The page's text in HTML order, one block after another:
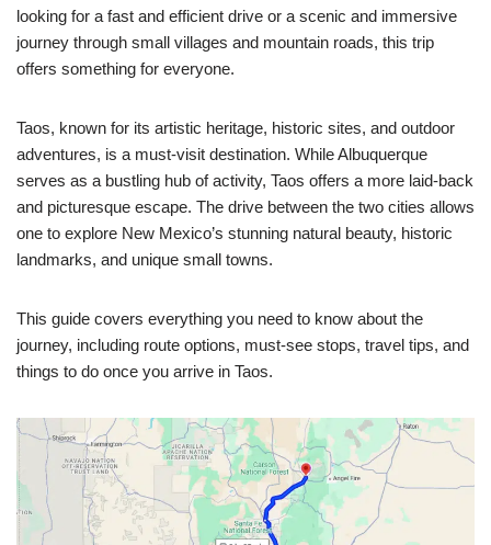
looking for a fast and efficient drive or a scenic and immersive
journey through small villages and mountain roads, this trip
offers something for everyone.
Taos, known for its artistic heritage, historic sites, and outdoor
adventures, is a must-visit destination. While Albuquerque
serves as a bustling hub of activity, Taos offers a more laid-back
and picturesque escape. The drive between the two cities allows
one to explore New Mexico’s stunning natural beauty, historic
landmarks, and unique small towns.
This guide covers everything you need to know about the
journey, including route options, must-see stops, travel tips, and
things to do once you arrive in Taos.